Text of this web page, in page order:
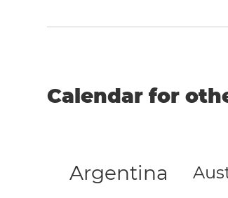
Calendar for
Argentina